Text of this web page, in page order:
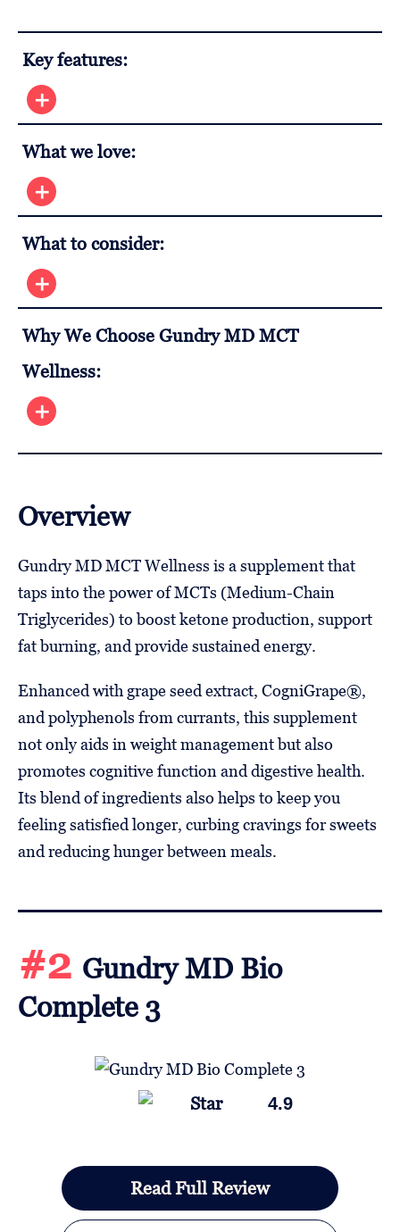
Key features:
What we love:
What to consider:
Why We Choose Gundry MD MCT
Wellness:
Overview
Gundry MD MCT Wellness is a supplement that
taps into the power of MCTs (Medium-Chain
Triglycerides) to boost ketone production, support
fat burning, and provide sustained energy.
Enhanced with grape seed extract, CogniGrape®,
and polyphenols from currants, this supplement
not only aids in weight management but also
promotes cognitive function and digestive health.
Its blend of ingredients also helps to keep you
feeling satisfied longer, curbing cravings for sweets
and reducing hunger between meals.
#2 Gundry MD Bio
Complete 3
4.9
Read Full Review